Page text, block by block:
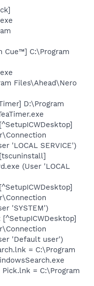
Cue™] C:\Program
Files\Ahead\Nero
D:\Program
'LOCAL SERVICE')
(User 'LOCAL
'SYSTEM')
[^SetupICWDesktop]
'Default user')
= C:\Program
= C:\Program